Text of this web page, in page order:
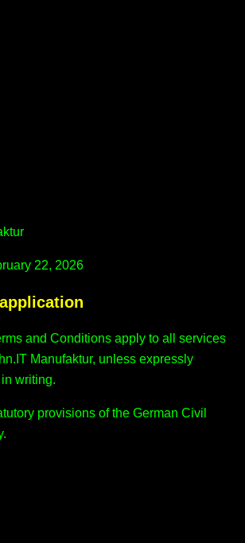
22, 2026
and Conditions apply to all services
Manufaktur, unless expressly
writing.
provisions of the German Civil